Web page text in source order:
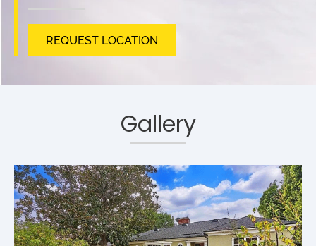
REQUEST LOCATION
Gallery